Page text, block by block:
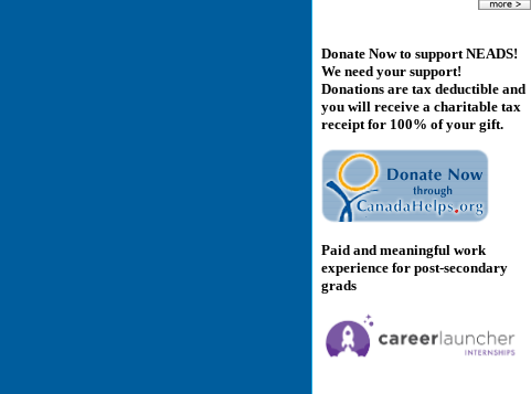
Donate Now to support NEADS!
We need your support!
Donations are tax deductible and
you will receive a charitable tax
receipt for 100% of your gift.
Paid and meaningful work
experience for post-secondary
grads